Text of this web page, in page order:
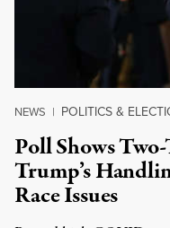
NEWS | POLITICS &
Poll Shows
Trump’s
Race Issues